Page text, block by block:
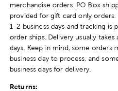
merchandise orders. PO Box
provided for gift card only
1-2 business days and tracking is
order ships. Delivery usually
days. Keep in mind, some orders
business day to process, and
business days for delivery.
Returns: